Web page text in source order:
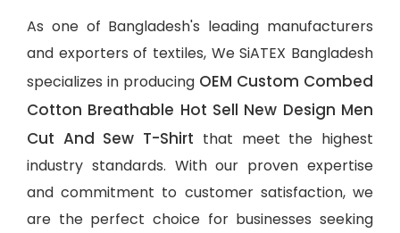
As one of Bangladesh's leading manufacturers
and exporters of textiles, We SiATEX Bangladesh
specializes in producing OEM Custom Combed
Cotton Breathable Hot Sell New Design Men
Cut And Sew T-Shirt that meet the highest
industry standards. With our proven expertise
and commitment to customer satisfaction, we
are the perfect choice for businesses seeking